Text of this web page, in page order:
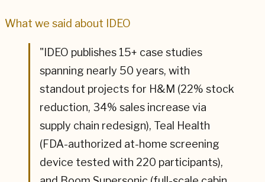
What we said about IDEO
" IDEO publishes 15+ case studies
spanning nearly 50 years, with
standout projects for H&M (22% stock
reduction, 34% sales increase via
supply chain redesign), Teal Health
(FDA-authorized at-home screening
device tested with 220 participants),